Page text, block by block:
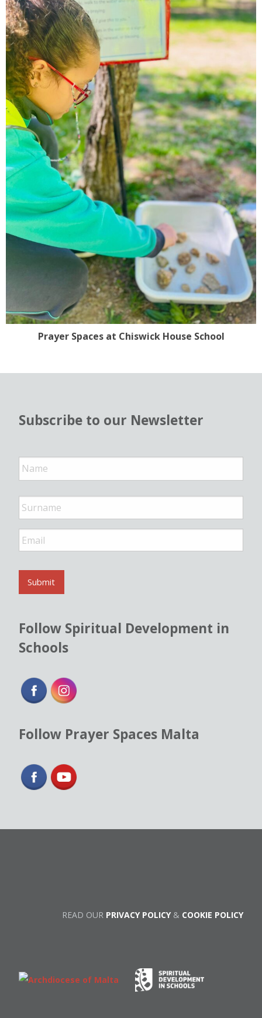
Prayer Spaces at Chiswick House School
Subscribe to our Newsletter
N
a
m
*
E
m
i
*
Submit
Follow Spiritual Development in
Schools
Follow Prayer Spaces Malta
READ OUR PRIVACY POLICY& COOKIE POLICY